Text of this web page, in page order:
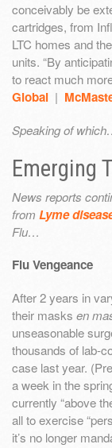
conceivably be
cartridges, from
LTC homes and
units. “By
to react much
Global |
Speaking of
Emerging
News reports
from Lyme
Flu…
Flu Vengeance
After 2 years in
their masks en
unseasonable
thousands of lab-
case last year.
a week in the
currently “above
all to exercise
it’s no longer